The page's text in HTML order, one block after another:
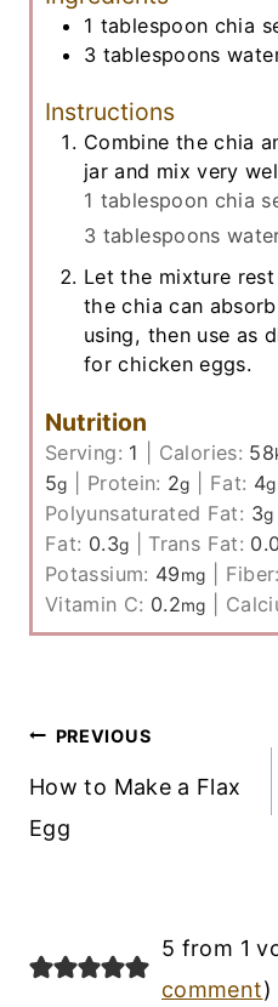
1 tablespoon chia
3 tablespoons
Instructions
Combine the chia
jar and mix very
1 tablespoon chia
3 tablespoons
Let the mixture
the chia can
using, then use as
for chicken eggs.
Nutrition
Serving: 1 Calories: 58
5g Protein: 2g Fat: 4g
Polyunsaturated Fat: 3g
Fat: 0.3g Trans Fat:
Potassium: 49mg Fiber:
Vitamin C: 0.2mg
Post
Navigation
PREVIOUS
How to Make a Flax
Egg
5 from 1
comment)